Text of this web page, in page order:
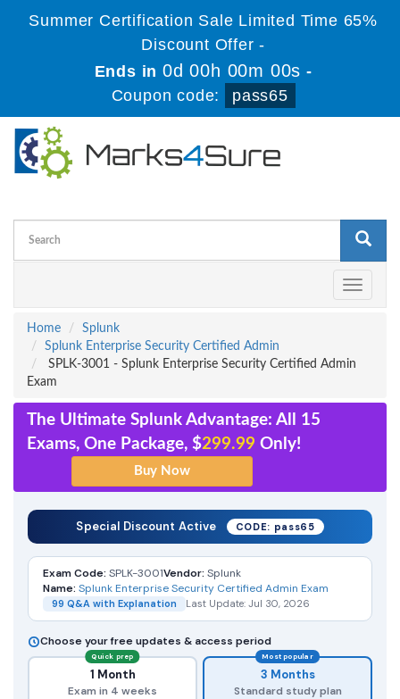
Summer Certification Sale Limited Time 65%
Discount Offer -
Ends in0d 00h 00m 00s -
Coupon code:
pass65
Toggle
Home
Splunk
Splunk Enterprise Security Certified Admin
SPLK-3001 - Splunk Enterprise Security Certified Admin
Exam
The Ultimate Splunk Advantage: All 15
Exams, One Package, $299.99 Only!
Special Discount Active CODE: pass65
Exam Code: SPLK-3001Vendor: Splunk
Name: Splunk Enterprise Security Certified Admin Exam
99 Q&A with Explanation Last Update: Jul 30, 2026
Choose your free updates & access period
Quick prep
1 Month
Exam in 4 weeks
Most popular
3 Months
Standard study plan